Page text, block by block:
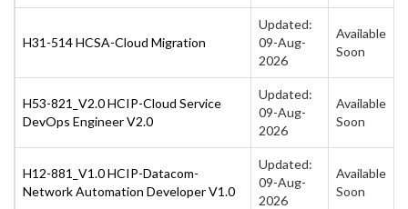
H31-514 HCSA-Cloud Migration
Updated:
09-Aug-
2026
Available
Soon
H53-821_V2.0 HCIP-Cloud Service
DevOps Engineer V2.0
Updated:
09-Aug-
2026
Available
Soon
H12-881_V1.0 HCIP-Datacom-
Network Automation Developer V1.0
Updated:
09-Aug-
2026
Available
Soon